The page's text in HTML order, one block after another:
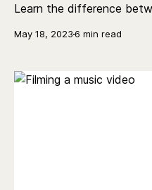
Learn the difference
May 18, 20236 min read